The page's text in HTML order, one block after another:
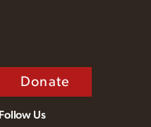
Donate
Follow Us